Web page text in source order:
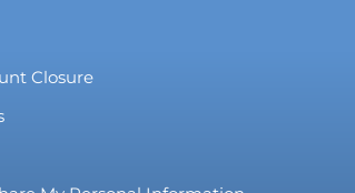
Closure